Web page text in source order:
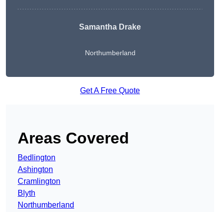
Samantha Drake
Northumberland
Get A Free Quote
Areas Covered
Bedlington
Ashington
Cramlington
Blyth
Northumberland